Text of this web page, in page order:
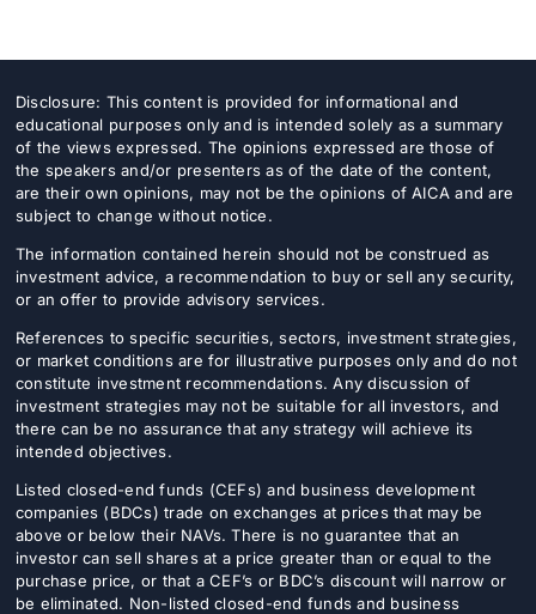
Disclosure: This content is provided for informational and
educational purposes only and is intended solely as a summary
of the views expressed. The opinions expressed are those of
the speakers and/or presenters as of the date of the content,
are their own opinions, may not be the opinions of AICA and are
subject to change without notice.
The information contained herein should not be construed as
investment advice, a recommendation to buy or sell any security,
or an offer to provide advisory services.
References to specific securities, sectors, investment strategies,
or market conditions are for illustrative purposes only and do not
constitute investment recommendations. Any discussion of
investment strategies may not be suitable for all investors, and
there can be no assurance that any strategy will achieve its
intended objectives.
Listed closed-end funds (CEFs) and business development
companies (BDCs) trade on exchanges at prices that may be
above or below their NAVs. There is no guarantee that an
investor can sell shares at a price greater than or equal to the
purchase price, or that a CEF’s or BDC’s discount will narrow or
be eliminated. Non-listed closed-end funds and business